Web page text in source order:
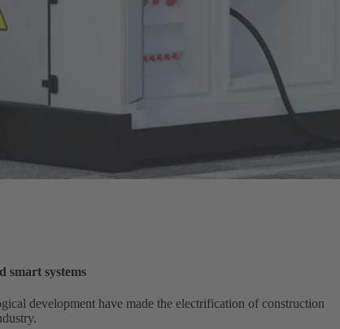
smart systems
development have made the electrification of construction